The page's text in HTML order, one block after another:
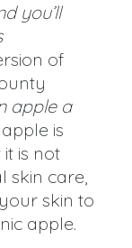
you’ll
of
apple a
is
is not
skin care,
skin to
apple.